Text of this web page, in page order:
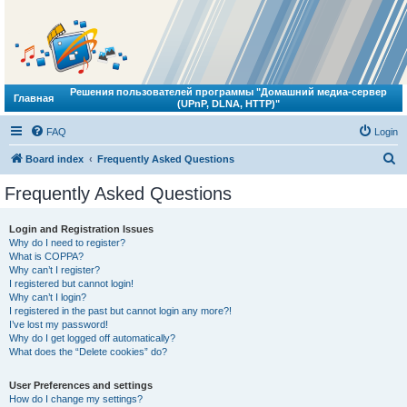
Главная
Решения пользователей программы "Домашний медиа-сервер
(UPnP, DLNA, HTTP)"
FAQ Login
Board index Frequently Asked Questions
Frequently Asked Questions
Login and Registration Issues
Why do I need to register?
What is COPPA?
Why can’t I register?
I registered but cannot login!
Why can’t I login?
I registered in the past but cannot login any more?!
I’ve lost my password!
Why do I get logged off automatically?
What does the “Delete cookies” do?
User Preferences and settings
How do I change my settings?